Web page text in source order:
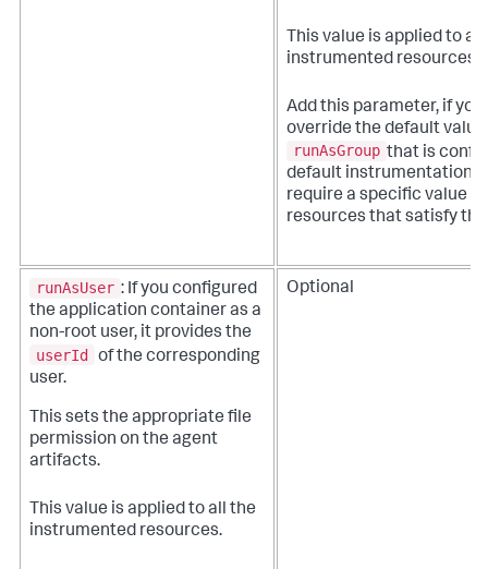
This value is applied to all
instrumented resources.
Add this parameter, if
override the default value
runAsGroup that is
default instrumentation,
require a specific value
resources that satisfy
runAsUser : If you configured
the application container as a
non-root user, it provides the
userId
of the corresponding
user.
This sets the appropriate file
permission on the agent
artifacts.
This value is applied to all the
instrumented resources.
Optional